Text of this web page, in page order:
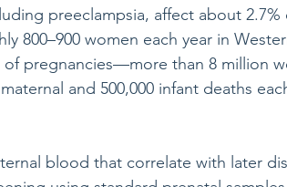
preeclampsia, affect about 2.7%
800–900 women each year in
of pregnancies—more than 8 million
and 500,000 infant deaths
blood that correlate with later